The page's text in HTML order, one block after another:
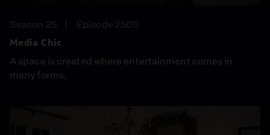
Season 25
Episode 2505
Media Chic
A space is created where entertainment comes in
many forms.